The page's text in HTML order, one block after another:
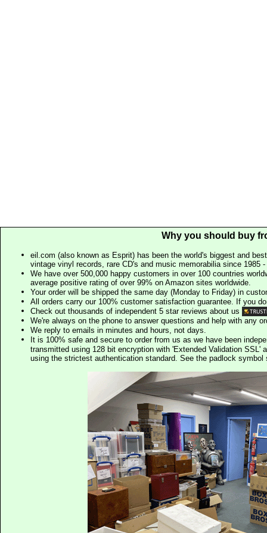
Why you should buy
eil.com (also known as Esprit) has been the world's biggest and
vintage vinyl records, rare CD's and music memorabilia since 1985
We have over 500,000 happy customers in over 100 countries
average positive rating of over 99% on Amazon sites worldwide.
Your order will be shipped the same day (Monday to Friday) in
All orders carry our 100% customer satisfaction guarantee. If you
Check out thousands of independent 5 star reviews about us
We're always on the phone to answer questions and help with any
We reply to emails in minutes and hours, not days.
It is 100% safe and secure to order from us as we have been
transmitted using 128 bit encryption with 'Extended Validation SSL'
using the strictest authentication standard. See the padlock